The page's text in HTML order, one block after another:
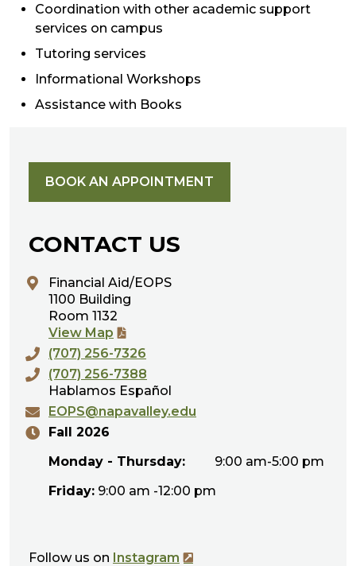
Coordination with other academic support
services on campus
Tutoring services
Informational Workshops
Assistance with Books
BOOK AN APPOINTMENT
CONTACT US
Financial Aid/EOPS
1100 Building
Room 1132
View Map
(707) 256-7326
(707) 256-7388
Hablamos Español
EOPS@napavalley.edu
Fall 2026
Monday - Thursday:
9:00 am-5:00 pm
Friday: 9:00 am -12:00 pm
Follow us on Instagram